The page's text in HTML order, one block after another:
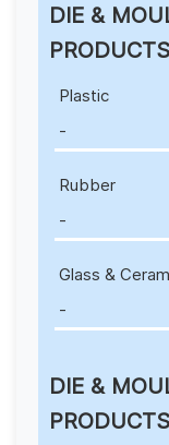
DIE &
PRODUCTS
Plastic
-
Rubber
-
Glass &
-
DIE &
PRODUCTS